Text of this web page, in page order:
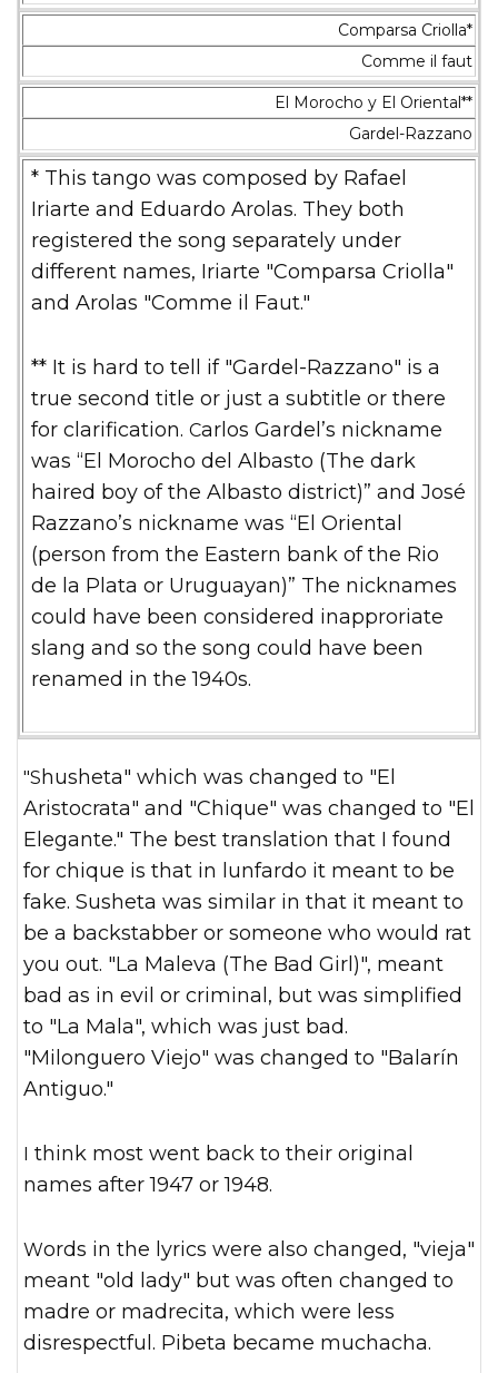
Comparsa Criolla*
Comme il faut
El Morocho y El Oriental**
Gardel-Razzano
* This tango was composed by Rafael
Iriarte and Eduardo Arolas. They both
registered the song separately under
different names, Iriarte "Comparsa Criolla"
and Arolas "Comme il Faut."
** It is hard to tell if "Gardel-Razzano" is a
true second title or just a subtitle or there
for clarification.Carlos Gardel’s nickname
was “El Morocho del Albasto (The dark
haired boy of the Albasto district)” and José
Razzano’s nickname was “El Oriental
(person from the Eastern bank of the Rio
de la Plata or Uruguayan)” The nicknames
could have been considered inapproriate
slang and so the song could have been
renamed in the 1940s.
"Shusheta" which was changed to "El
Aristocrata" and "Chique" was changed to "El
Elegante." The best translation that I found
for chique is that in lunfardo it meant to be
fake. Susheta was similar in that it meant to
be a backstabber or someone who would rat
you out. "La Maleva (The Bad Girl)", meant
bad as in evil or criminal, but was simplified
to "La Mala", which was just bad.
"Milonguero Viejo" was changed to "Balarín
Antiguo."
I think most went back to their original
names after 1947 or 1948.
Words in the lyrics were also changed, "vieja"
meant "old lady" but was often changed to
madre or madrecita, which were less
disrespectful. Pibeta became muchacha.